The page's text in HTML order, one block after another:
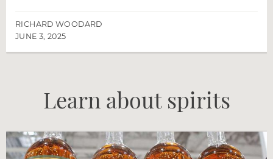
RICHARD WOODARD
JUNE 3, 2025
Learn about spirits